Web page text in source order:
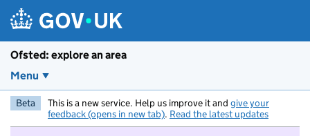
Ofsted: explore an area
Menu
Beta This is a new service. Help us improve it and give your
feedback (opens in new tab). Read the latest updates